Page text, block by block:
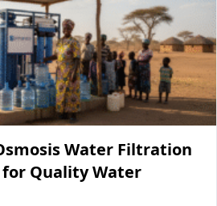
Water Filtration
for Quality Water